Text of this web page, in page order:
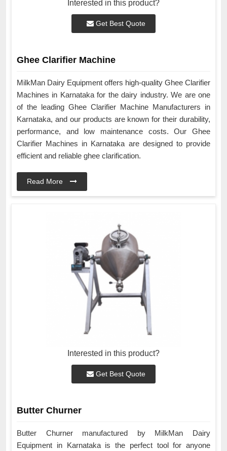
Interested in this product?
Get Best Quote
Ghee Clarifier Machine
MilkMan Dairy Equipment offers high-quality Ghee Clarifier
Machines in Karnataka for the dairy industry. We are one
of the leading Ghee Clarifier Machine Manufacturers in
Karnataka, and our products are known for their durability,
performance, and low maintenance costs. Our Ghee
Clarifier Machines in Karnataka are designed to provide
efficient and reliable ghee clarification.
Read More
Interested in this product?
Get Best Quote
Butter Churner
Butter Churner manufactured by MilkMan Dairy
Equipment in Karnataka is the perfect tool for anyone